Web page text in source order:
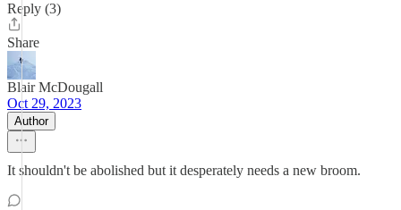
Reply (3)
Share
Blair McDougall
Oct 29, 2023
Author
It shouldn't be abolished but it desperately needs a new broom.